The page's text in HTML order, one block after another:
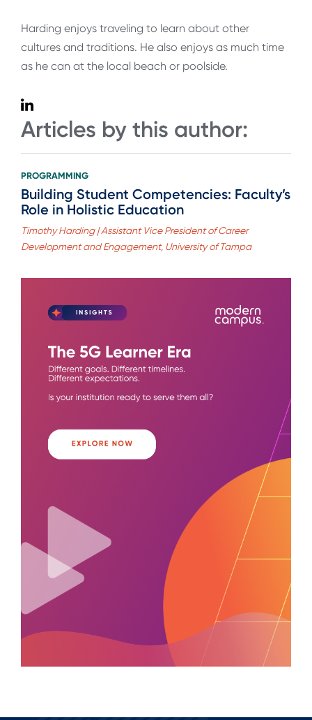
Harding enjoys traveling to learn about other
cultures and traditions. He also enjoys as much time
as he can at the local beach or poolside.
Articles by this author:
PROGRAMMING
Building Student Competencies: Faculty’s
Role in Holistic Education
Timothy Harding | Assistant Vice President of Career
Development and Engagement, University of Tampa